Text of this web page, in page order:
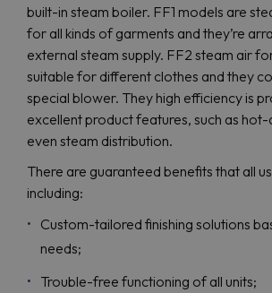
built-in steam boiler. FF1 models are
for all kinds of garments and they’re
external steam supply. FF2 steam air
suitable for different clothes and they
special blower. They high efficiency is
excellent product features, such as
even steam distribution.
There are guaranteed benefits that all
including:
Custom-tailored finishing solutions
needs;
Trouble-free functioning of all units;